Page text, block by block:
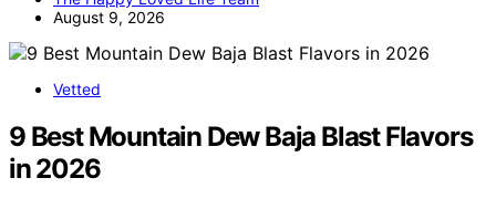
August 9, 2026
Vetted
9 Best Mountain Dew Baja Blast Flavors
in 2026